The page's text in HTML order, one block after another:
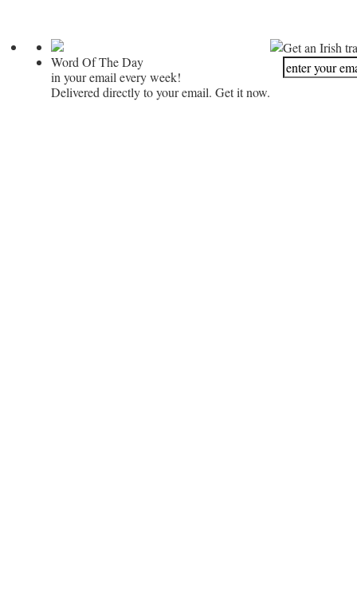
Word Of The Day
in your email every week!
Delivered directly to your email. Get it now.
Get an Irish